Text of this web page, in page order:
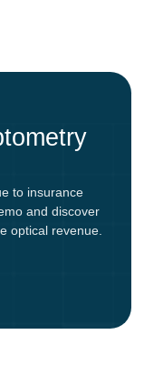
to insurance
and discover
optical revenue.